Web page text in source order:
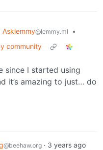
Asklemmy@lemmy.ml
•
community
since I started using
it’s amazing to just… do
@beehaw.org · 3 years ago